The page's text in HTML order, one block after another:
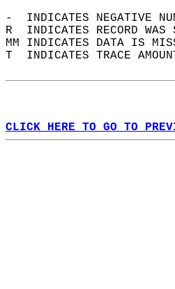
-  INDICATES NEGATIVE
R  INDICATES RECORD
MM INDICATES DATA IS
T  INDICATES TRACE
CLICK HERE TO GO TO